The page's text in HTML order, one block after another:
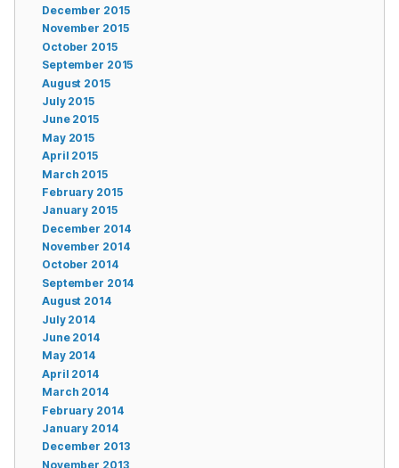
December 2015
November 2015
October 2015
September 2015
August 2015
July 2015
June 2015
May 2015
April 2015
March 2015
February 2015
January 2015
December 2014
November 2014
October 2014
September 2014
August 2014
July 2014
June 2014
May 2014
April 2014
March 2014
February 2014
January 2014
December 2013
November 2013